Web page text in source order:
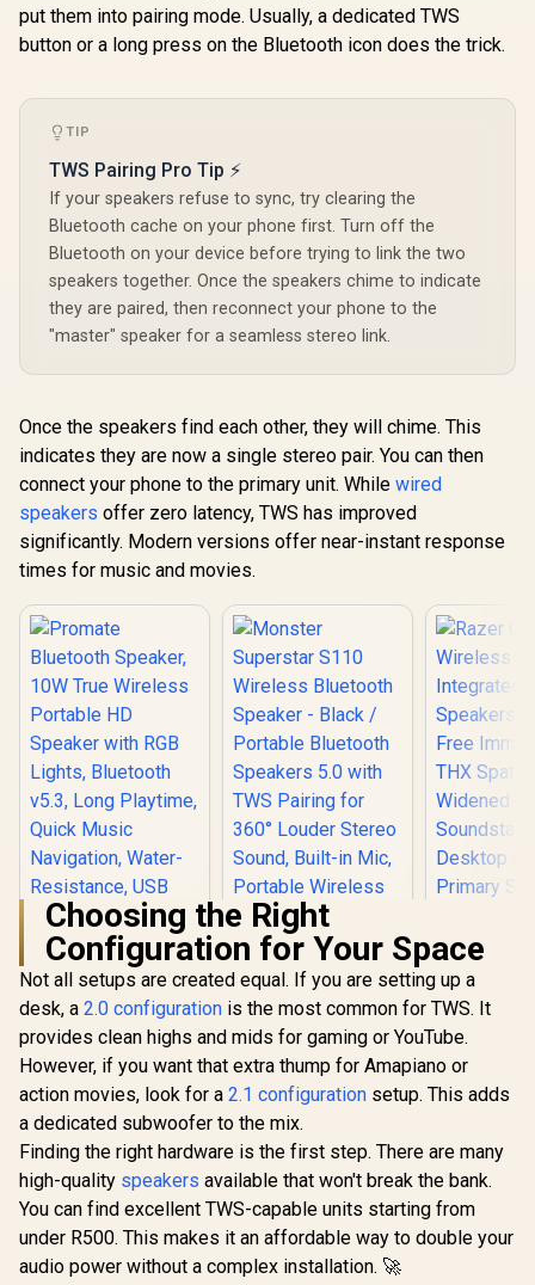
Bluetooth Speaker -
Black / Portable
Pairing for 360°
Louder Stereo
Sound, Built-in Mic,
Portable Wireless
Speaker for Home
or Indoor Use, IPX5
Water Resistance
Wireless Speaker /
MS11901
Long
put them into pairing mode. Usually, a dedicated TWS
button or a long press on the Bluetooth icon does the trick.
TIP
TWS Pairing Pro Tip ⚡
If your speakers refuse to sync, try clearing the
Bluetooth cache on your phone first. Turn off the
Bluetooth on your device before trying to link the two
speakers together. Once the speakers chime to indicate
they are paired, then reconnect your phone to the
"master" speaker for a seamless stereo link.
Once the speakers find each other, they will chime. This
indicates they are now a single stereo pair. You can then
connect your phone to the primary unit. While wired
speakers offer zero latency, TWS has improved
significantly. Modern versions offer near-instant response
times for music and movies.
Promate Bluetooth
Speaker, 10W True
Wireless Portable
HD Speaker with
RGB Lights,
Bluetooth v5.3,
Long Playtime,
Quick Music
Navigation, Water-
Resistance, USB
Port and TF Card
Slot for iPhone /
LumiBar
R499 In Stock
Monster Superstar
S110 Wireless
Bluetooth Speaker -
Black / Portable
Bluetooth Speakers
5.0 with TWS
Pairing for 360°
Louder Stereo
Sound, Built-in Mic,
Portable Wireless
Speaker for Home
R499 In Stock
Razer Clio
Speakers
R4,499
Choosing the Right
Configuration for Your Space
Not all setups are created equal. If you are setting up a
desk, a 2.0 configuration is the most common for TWS. It
provides clean highs and mids for gaming or YouTube.
However, if you want that extra thump for Amapiano or
action movies, look for a 2.1 configuration setup. This adds
a dedicated subwoofer to the mix.
Finding the right hardware is the first step. There are many
high-quality speakers available that won't break the bank.
You can find excellent TWS-capable units starting from
under R500. This makes it an affordable way to double your
audio power without a complex installation. 🚀